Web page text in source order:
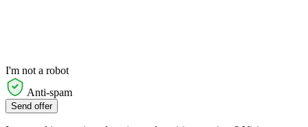
I'm not a robot
Anti-spam
Send offer